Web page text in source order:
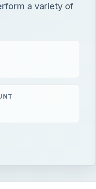
a variety of